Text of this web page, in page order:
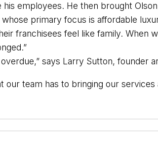
employees. He then brought
primary focus is affordable
franchisees feel like family. When
says Larry Sutton, founder
team has to bringing our